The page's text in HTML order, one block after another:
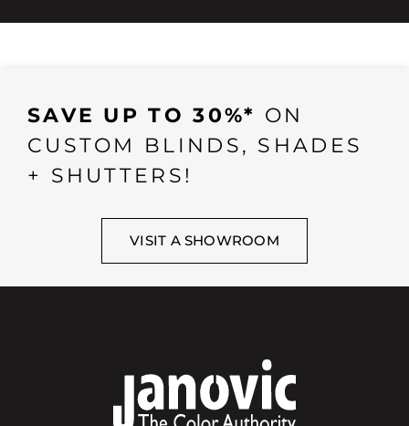
SAVE UP TO 30%* ON
CUSTOM BLINDS, SHADES
+ SHUTTERS!
VISIT A SHOWROOM